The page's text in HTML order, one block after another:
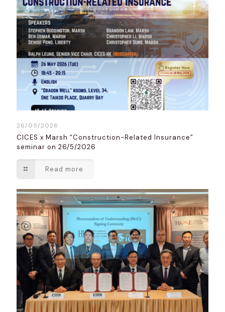
26/05/2026
CICES x Marsh “Construction-Related Insurance”
seminar on 26/5/2026
Read more